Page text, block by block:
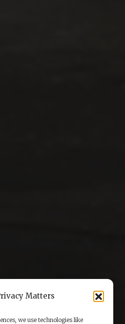
Matters
we use technologies like